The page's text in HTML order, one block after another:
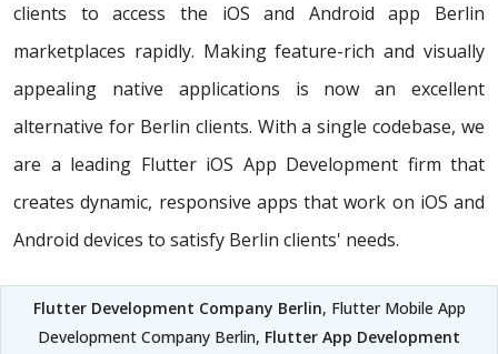
clients to access the iOS and Android app Berlin
marketplaces rapidly. Making feature-rich and visually
appealing native applications is now an excellent
alternative for Berlin clients. With a single codebase, we
are a leading Flutter iOS App Development firm that
creates dynamic, responsive apps that work on iOS and
Android devices to satisfy Berlin clients' needs.
Flutter Development Company Berlin, Flutter Mobile App
Development Company Berlin, Flutter App Development